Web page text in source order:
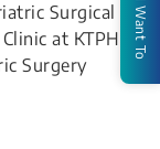
Surgical
at KTPH,
Surgery
I Want To